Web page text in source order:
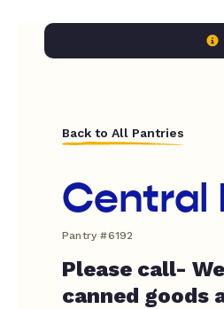
Back to All Pantries
Central
Pantry #6192
Please call-
canned goods